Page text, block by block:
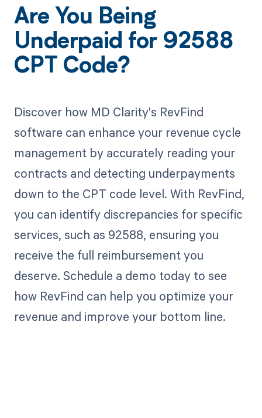
Are You Being
Underpaid for 92588
CPT Code?
Discover how MD Clarity's RevFind
software can enhance your revenue cycle
management by accurately reading your
contracts and detecting underpayments
down to the CPT code level. With RevFind,
you can identify discrepancies for specific
services, such as 92588, ensuring you
receive the full reimbursement you
deserve. Schedule a demo today to see
how RevFind can help you optimize your
revenue and improve your bottom line.